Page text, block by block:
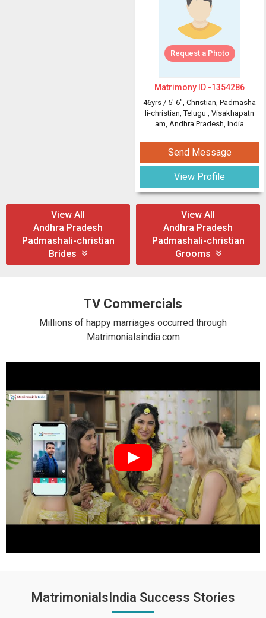
Request a Photo
Matrimony ID -1354286
46yrs / 5' 6", Christian, Padmasha
li-christian, Telugu , Visakhapatn
am, Andhra Pradesh, India
Send Message
View Profile
View All
Andhra Pradesh
Padmashali-christian
Brides
View All
Andhra Pradesh
Padmashali-christian
Grooms
TV Commercials
Millions of happy marriages occurred through
Matrimonialsindia.com
MatrimonialsIndia Success Stories